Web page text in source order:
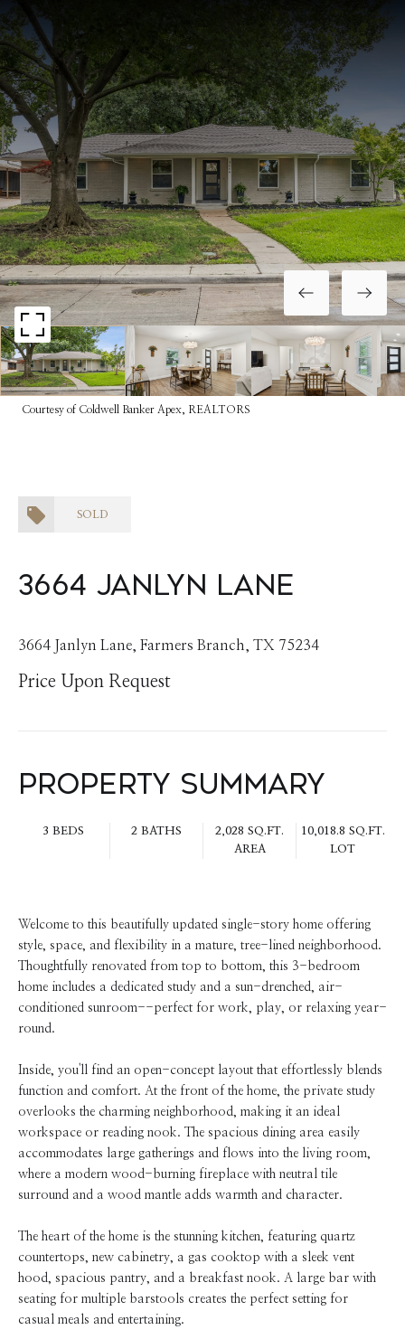
Courtesy of Coldwell Banker Apex, REALTORS
SOLD
3664 Janlyn Lane
3664 Janlyn Lane, Farmers Branch, TX 75234
Price Upon Request
Property Summary
3 BEDS 2 BATHS
2,028 SQ.FT.
AREA
10,018.8 SQ.FT.
LOT
Welcome to this beautifully updated single-story home offering
style, space, and flexibility in a mature, tree-lined neighborhood.
Thoughtfully renovated from top to bottom, this 3-bedroom
home includes a dedicated study and a sun-drenched, air-
conditioned sunroom--perfect for work, play, or relaxing year-
round.
Inside, you'll find an open-concept layout that effortlessly blends
function and comfort. At the front of the home, the private study
overlooks the charming neighborhood, making it an ideal
workspace or reading nook. The spacious dining area easily
accommodates large gatherings and flows into the living room,
where a modern wood-burning fireplace with neutral tile
surround and a wood mantle adds warmth and character.
The heart of the home is the stunning kitchen, featuring quartz
countertops, new cabinetry, a gas cooktop with a sleek vent
hood, spacious pantry, and a breakfast nook. A large bar with
seating for multiple barstools creates the perfect setting for
casual meals and entertaining.